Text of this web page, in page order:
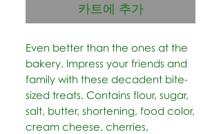
카트에 추가
Even better than the ones at the
bakery. Impress your friends and
family with these decadent bite-
sized treats. Contains flour, sugar,
salt, butter, shortening, food color,
cream cheese, cherries,